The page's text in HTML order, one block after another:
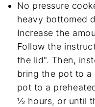
No pressure
heavy bottomed
Increase the
Follow the
the lid". Then,
bring the pot to a
pot to a
½ hours, or until